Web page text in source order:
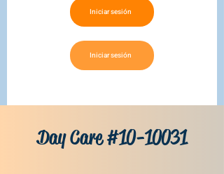
Iniciar sesión
Iniciar sesión
Day Care #10-10031